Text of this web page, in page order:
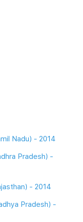
Nadu) - 2014
Pradesh) -
- 2014
Pradesh) -